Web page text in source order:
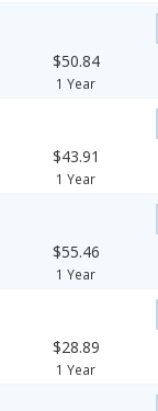
$50.84
1 Year
$43.91
1 Year
$55.46
1 Year
$28.89
1 Year